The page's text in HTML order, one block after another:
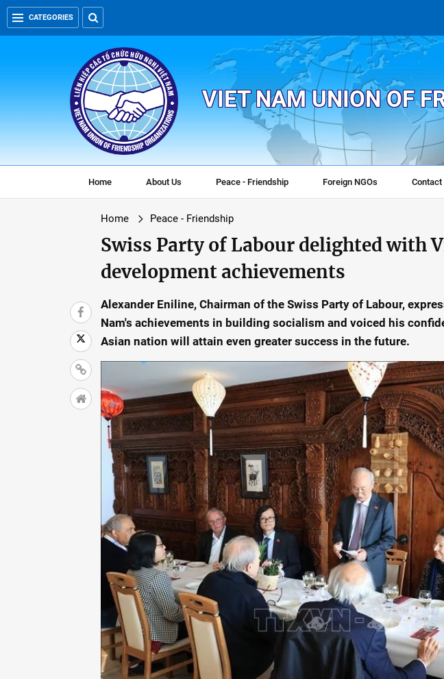
CATEGORIES
VIET NAM UNION OF
Home About Us Peace - Friendship Foreign NGOs Contact
Home Peace - Friendship
Swiss Party of Labour delighted with
development achievements
Alexander Eniline, Chairman of the Swiss Party of Labour,
Nam's achievements in building socialism and voiced his
Asian nation will attain even greater success in the future.